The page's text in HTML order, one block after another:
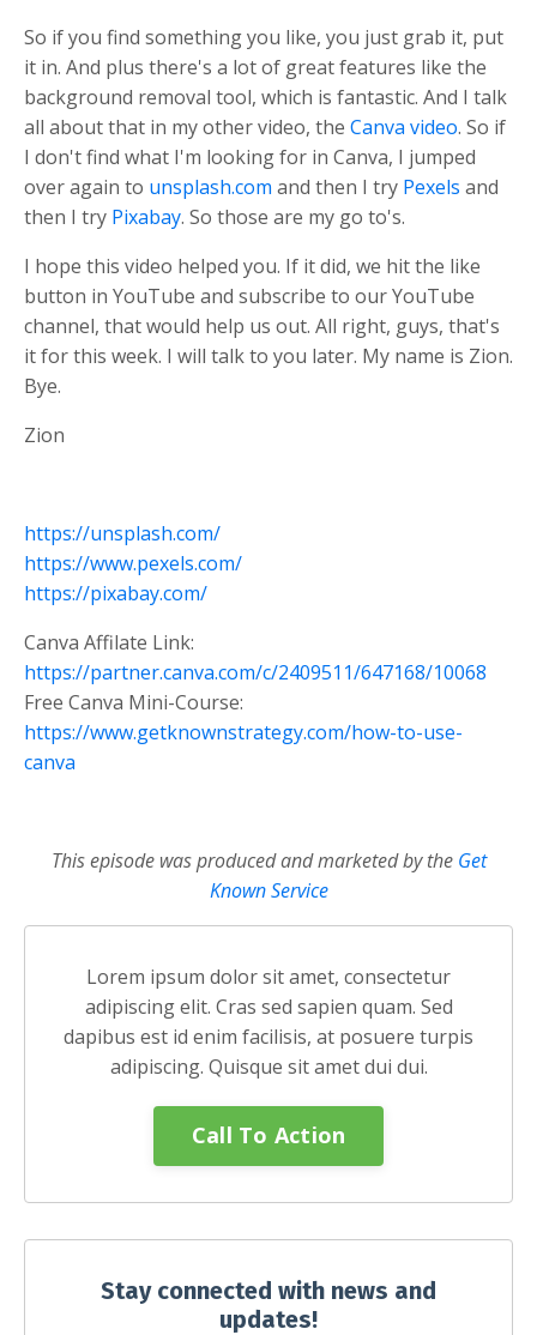
So if you find something you like, you just grab it, put
it in. And plus there's a lot of great features like the
background removal tool, which is fantastic. And I talk
all about that in my other video, the Canva video. So if
I don't find what I'm looking for in Canva, I jumped
over again to unsplash.com and then I try Pexels and
then I try Pixabay. So those are my go to's.
I hope this video helped you. If it did, we hit the like
button in YouTube and subscribe to our YouTube
channel, that would help us out. All right, guys, that's
it for this week. I will talk to you later. My name is Zion.
Bye.
Zion
https://unsplash.com/
https://www.pexels.com/
https://pixabay.com/
Canva Affilate Link:
https://partner.canva.com/c/2409511/647168/10068
Free Canva Mini-Course:
https://www.getknownstrategy.com/how-to-use-
canva
This episode was produced and marketed by the Get
Known Service
Lorem ipsum dolor sit amet, consectetur
adipiscing elit. Cras sed sapien quam. Sed
dapibus est id enim facilisis, at posuere turpis
adipiscing. Quisque sit amet dui dui.
Call To Action
Stay connected with news and
updates!